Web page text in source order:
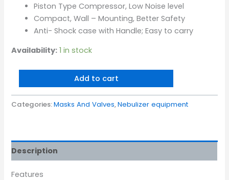
Piston Type Compressor, Low Noise level
Compact, Wall – Mounting, Better Safety
Anti- Shock case with Handle; Easy to carry
Availability: 1 in stock
Add to cart
Categories:Masks And Valves,Nebulizer equipment
Description
Features